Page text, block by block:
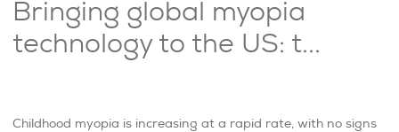
Bringing global myopia
technology to the US: t...
Childhood myopia is increasing at a rapid rate, with no signs